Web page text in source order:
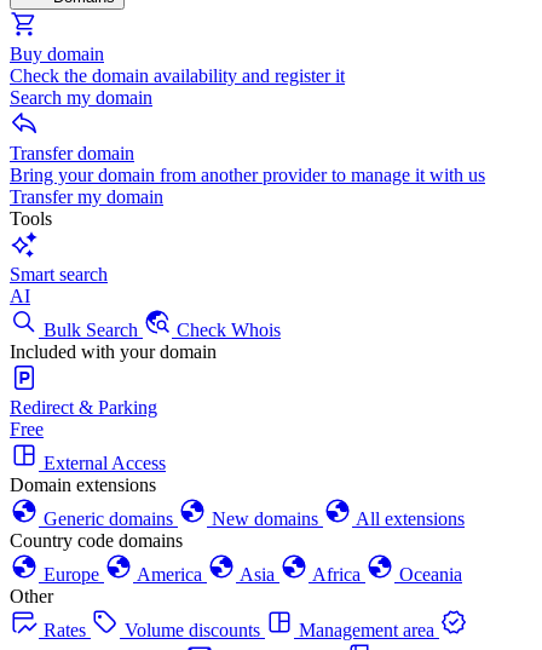
Buy domain
Check the domain availability and register it
Search my domain
Transfer domain
Bring your domain from another provider to manage it with us
Transfer my domain
Tools
Smart search
AI
Bulk Search
Check Whois
Included with your domain
Redirect & Parking
Free
External Access
Domain extensions
Generic domains
New domains
All extensions
Country code domains
Europe
America Asia Africa
Oceania
Other
Rates
Volume discounts
Management area